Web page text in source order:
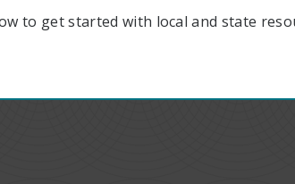
to get started with local and state